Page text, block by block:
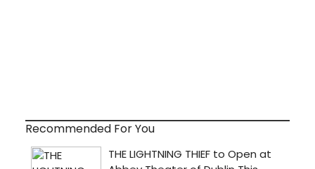
Recommended For You